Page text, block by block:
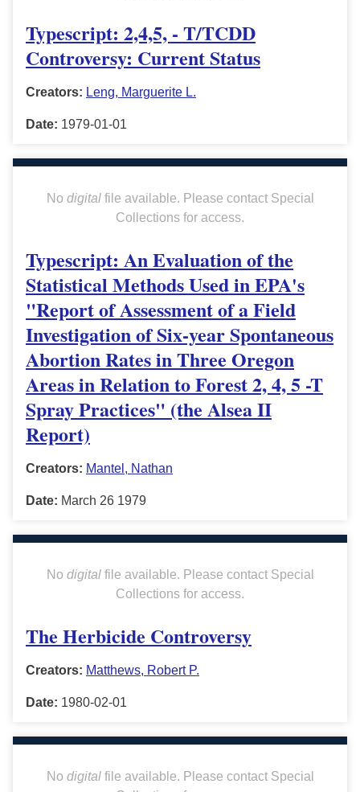
Typescript: 2,4,5, - T/TCDD
Controversy: Current Status
Creators: Leng, Marguerite L.
Date: 1979-01-01
No digitalfile available. Please contact Special
Collections for access.
Typescript: An Evaluation of the
Statistical Methods Used in EPA's
"Report of Assessment of a Field
Investigation of Six-year Spontaneous
Abortion Rates in Three Oregon
Areas in Relation to Forest 2, 4, 5 -T
Spray Practices" (the Alsea II
Report)
Creators: Mantel, Nathan
Date: March 26 1979
No digitalfile available. Please contact Special
Collections for access.
The Herbicide Controversy
Creators: Matthews, Robert P.
Date: 1980-02-01
No digitalfile available. Please contact Special